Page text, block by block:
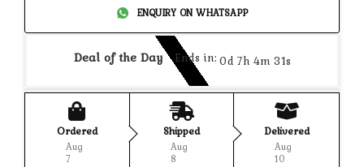
ENQUIRY ON WHATSAPP
Deal of the Day Ends in: 0d 7h 4m 31s
Ordered
Aug
7
Shipped
Aug
8
Delivered
Aug
10